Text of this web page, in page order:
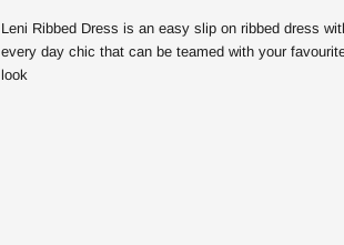
Leni Ribbed Dress is an easy slip on ribbed dress
every day chic that can be teamed with your
look